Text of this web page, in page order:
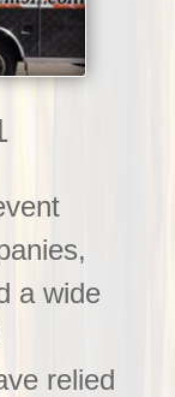
a wide
relied